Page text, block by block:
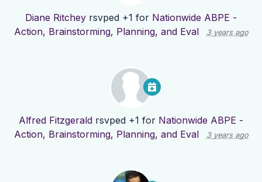
Diane Ritchey rsvped +1 for Nationwide ABPE -
Action, Brainstorming, Planning, and Eval
3 years ago
Alfred Fitzgerald rsvped +1 for Nationwide ABPE -
Action, Brainstorming, Planning, and Eval
3 years ago